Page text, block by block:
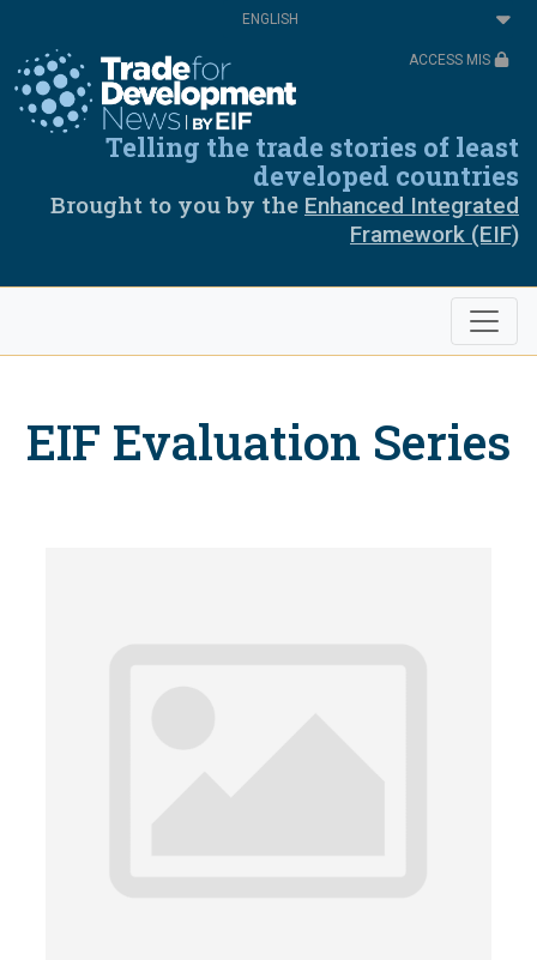
content
Select
your
ACCESS MIS
Telling the trade stories of least
developed countries
Brought to you by the Enhanced Integrated
Framework (EIF)
EIF Evaluation Series